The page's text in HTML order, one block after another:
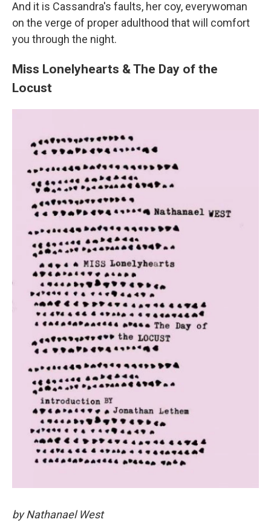
And it is Cassandra's faults, her coy, everywoman
on the verge of proper adulthood that will comfort
you through the night.
Miss Lonelyhearts & The Day of the
Locust
by Nathanael West